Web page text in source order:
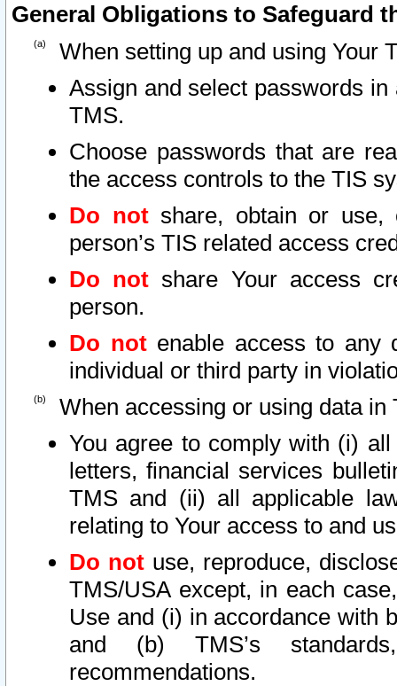
General Obligations to Safeguard
When setting up and using Your
Assign and select passwords
TMS.
Choose passwords that are
the access controls to the TIS
Do notshare, obtain or use,
person’s TIS related access
Do not share Your access
person.
Do notenable access to any
individual or third party in
When accessing or using data in
You agree to comply with (i)
letters, financial services
TMS and (ii) all applicable
relating to Your access to and
Do not use, reproduce,
TMS/USA except, in each
Use and (i) in accordance with
and (b) TMS’s
recommendations.